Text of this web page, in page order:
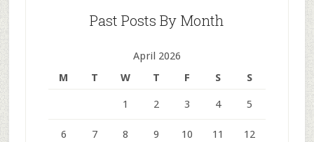
Past Posts By Month
April 2026
M
T W T F S S
1 2 3 4 5
6 7 8 9 10 11 12